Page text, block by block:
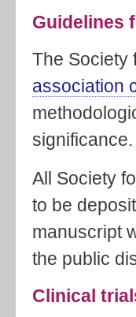
Guidelines
The Society
association
significance.
All Society
to be
manuscript
the public
Clinical